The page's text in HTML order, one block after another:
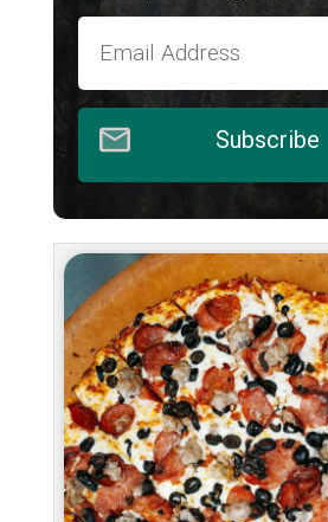
Subscribe